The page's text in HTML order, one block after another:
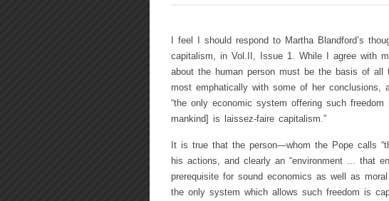
I feel I should respond to Martha Blandford’s
capitalism, in Vol.II, Issue 1. While I agree with
about the human person must be the basis of
most emphatically with some of her conclusions,
“the only economic system offering such
mankind] is laissez-faire capitalism.”
It is true that the person—whom the Pope calls
his actions, and clearly an “environment ... that
prerequisite for sound economics as well as
the only system which allows such freedom is